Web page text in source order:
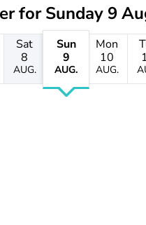
forSunday 9
Sat
8
AUG.
Sun
9
AUG.
Mon
10
AUG.